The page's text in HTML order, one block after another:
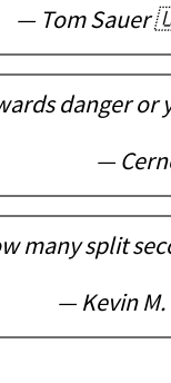
— Tom Sauer
danger or
—
many split
— Kevin M.